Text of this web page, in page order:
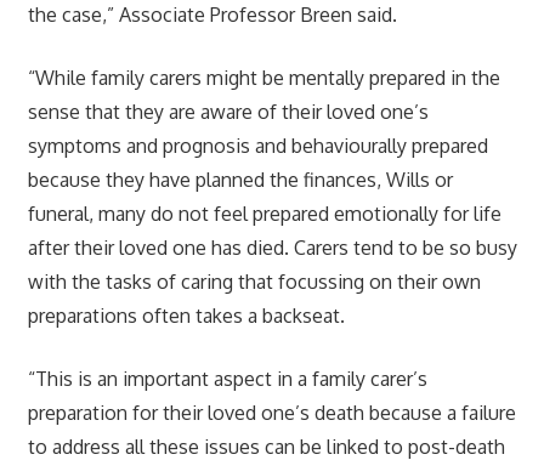
the case,” Associate Professor Breen said.
“While family carers might be mentally prepared in the
sense that they are aware of their loved one’s
symptoms and prognosis and behaviourally prepared
because they have planned the finances, Wills or
funeral, many do not feel prepared emotionally for life
after their loved one has died. Carers tend to be so busy
with the tasks of caring that focussing on their own
preparations often takes a backseat.
“This is an important aspect in a family carer’s
preparation for their loved one’s death because a failure
to address all these issues can be linked to post-death